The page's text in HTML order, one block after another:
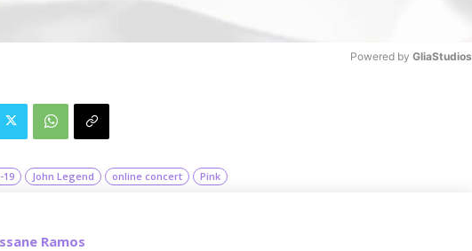
Powered by GliaStudios
19 John Legend online concert Pink
Ramos